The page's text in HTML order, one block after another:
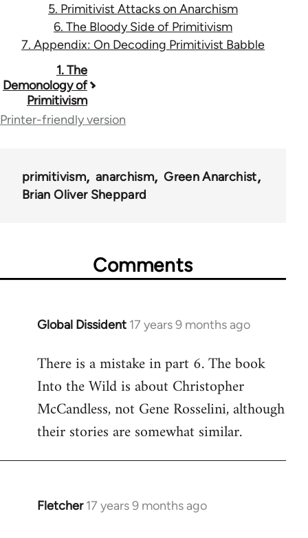
5. Primitivist Attacks on Anarchism
6. The Bloody Side of Primitivism
7. Appendix: On Decoding Primitivist Babble
traversal
links
12960
1. The
Demonology of
Primitivism
Printer-friendly version
primitivism anarchism
Green Anarchist
Brian Oliver Sheppard
Comments
Global Dissident 17 years 9 months ago
In
to
Welcome
libcom.org
There is a mistake in part 6. The book
Into the Wild is about Christopher
McCandless, not Gene Rosselini, although
their stories are somewhat similar.
Fletcher 17 years 9 months ago
In